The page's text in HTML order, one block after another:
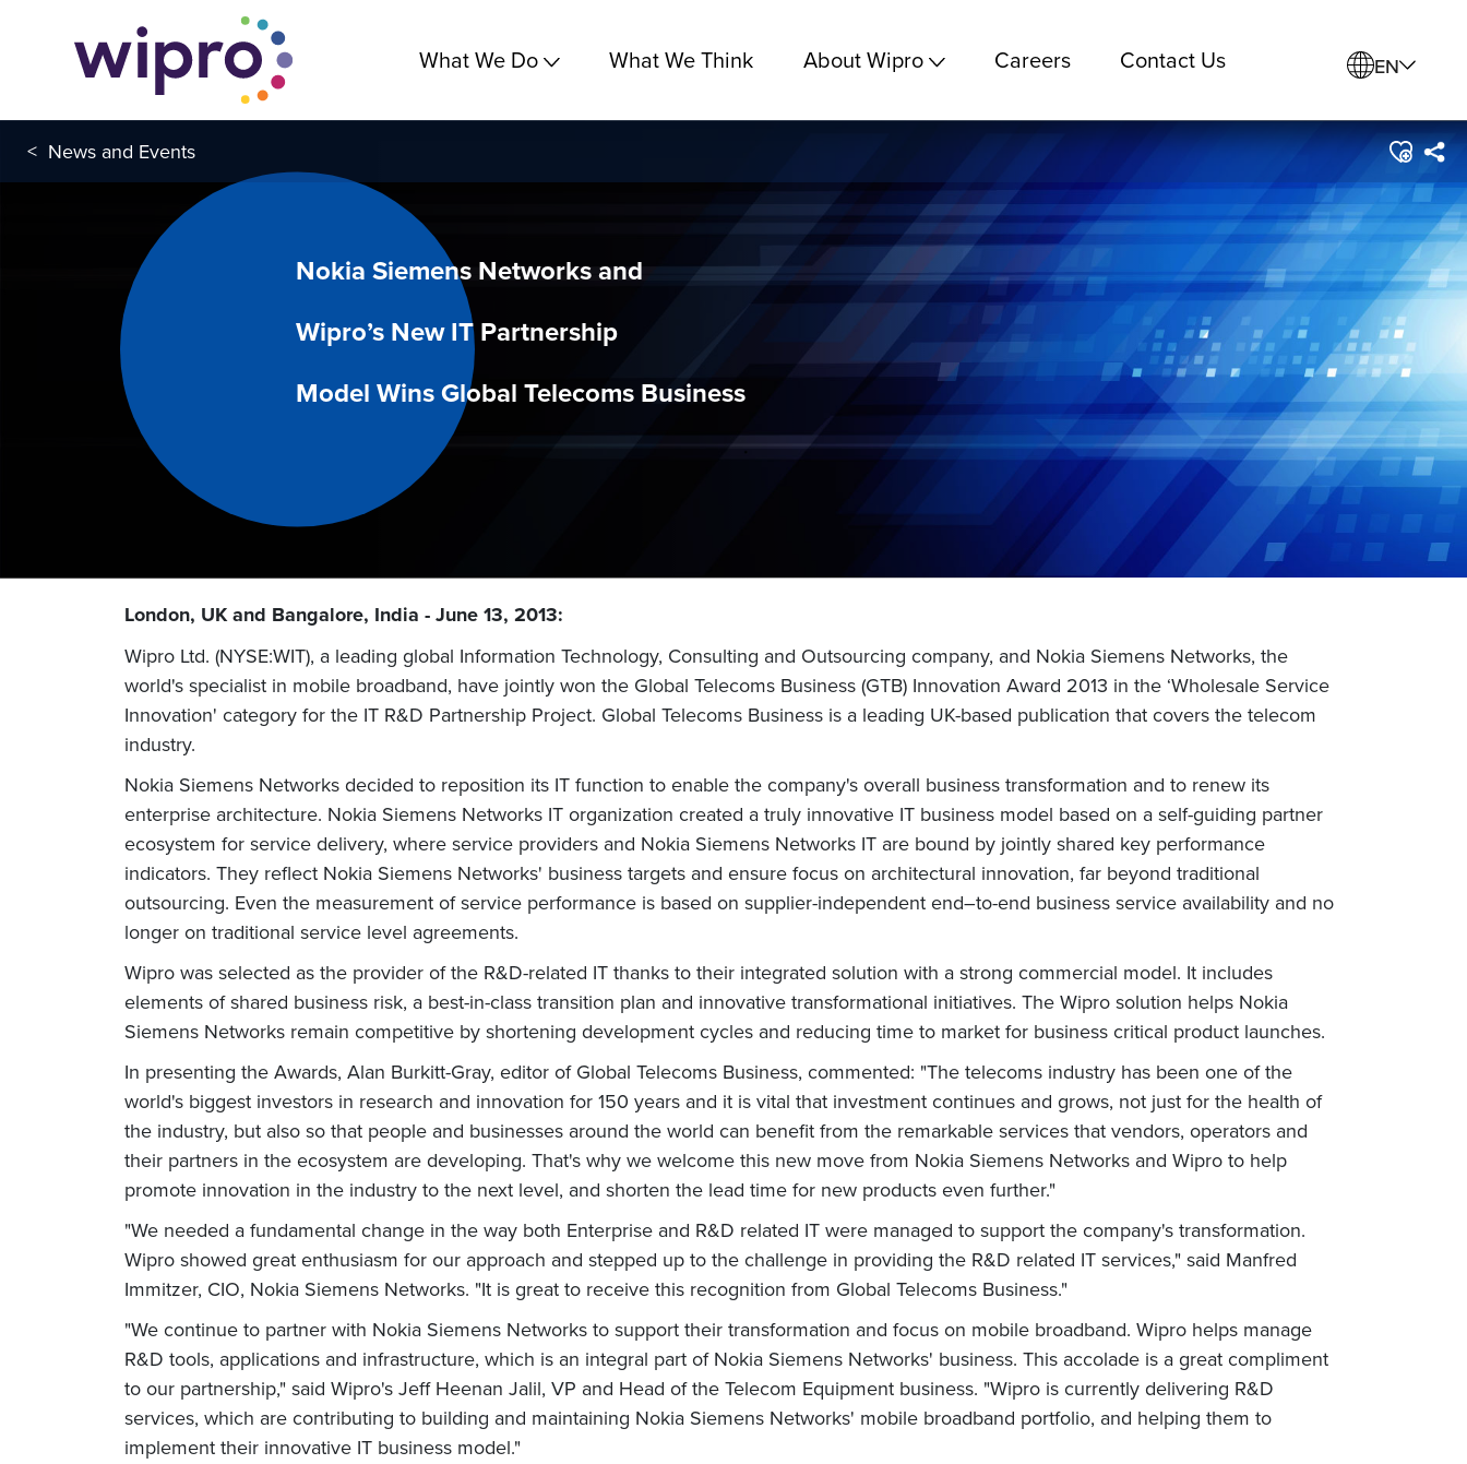
What We Do What We Think About Wipro Careers Contact Us EN
< News and Events
Nokia Siemens Networks and
Wipro’s New IT Partnership
Model Wins Global Telecoms Business
London, UK and Bangalore, India - June 13, 2013:
Wipro Ltd. (NYSE:WIT), a leading global Information Technology, Consulting and Outsourcing company, and Nokia Siemens Networks, the
world's specialist in mobile broadband, have jointly won the Global Telecoms Business (GTB) Innovation Award 2013 in the ‘Wholesale Service
Innovation' category for the IT R&D Partnership Project. Global Telecoms Business is a leading UK-based publication that covers the telecom
industry.
Nokia Siemens Networks decided to reposition its IT function to enable the company's overall business transformation and to renew its
enterprise architecture. Nokia Siemens Networks IT organization created a truly innovative IT business model based on a self-guiding partner
ecosystem for service delivery, where service providers and Nokia Siemens Networks IT are bound by jointly shared key performance
indicators. They reflect Nokia Siemens Networks' business targets and ensure focus on architectural innovation, far beyond traditional
outsourcing. Even the measurement of service performance is based on supplier-independent end–to-end business service availability and no
longer on traditional service level agreements.
Wipro was selected as the provider of the R&D-related IT thanks to their integrated solution with a strong commercial model. It includes
elements of shared business risk, a best-in-class transition plan and innovative transformational initiatives. The Wipro solution helps Nokia
Siemens Networks remain competitive by shortening development cycles and reducing time to market for business critical product launches.
In presenting the Awards, Alan Burkitt-Gray, editor of Global Telecoms Business, commented: "The telecoms industry has been one of the
world's biggest investors in research and innovation for 150 years and it is vital that investment continues and grows, not just for the health of
the industry, but also so that people and businesses around the world can benefit from the remarkable services that vendors, operators and
their partners in the ecosystem are developing. That's why we welcome this new move from Nokia Siemens Networks and Wipro to help
promote innovation in the industry to the next level, and shorten the lead time for new products even further."
"We needed a fundamental change in the way both Enterprise and R&D related IT were managed to support the company's transformation.
Wipro showed great enthusiasm for our approach and stepped up to the challenge in providing the R&D related IT services," said Manfred
Immitzer, CIO, Nokia Siemens Networks. "It is great to receive this recognition from Global Telecoms Business."
"We continue to partner with Nokia Siemens Networks to support their transformation and focus on mobile broadband. Wipro helps manage
R&D tools, applications and infrastructure, which is an integral part of Nokia Siemens Networks' business. This accolade is a great compliment
to our partnership," said Wipro's Jeff Heenan Jalil, VP and Head of the Telecom Equipment business. "Wipro is currently delivering R&D
services, which are contributing to building and maintaining Nokia Siemens Networks' mobile broadband portfolio, and helping them to
implement their innovative IT business model."